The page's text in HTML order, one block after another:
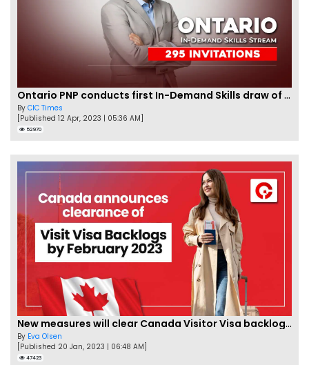
Ontario PNP conducts first In-Demand Skills draw of 2023!
By CIC Times
[Published 12 Apr, 2023 | 05:36 AM]
52970
New measures will clear Canada Visitor Visa backlog by Feb
By Eva Olsen
[Published 20 Jan, 2023 | 06:48 AM]
47423